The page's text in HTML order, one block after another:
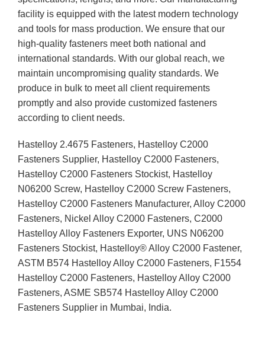
facility is equipped with the latest modern technology
and tools for mass production. We ensure that our
high-quality fasteners meet both national and
international standards. With our global reach, we
maintain uncompromising quality standards. We
produce in bulk to meet all client requirements
promptly and also provide customized fasteners
according to client needs.
Hastelloy 2.4675 Fasteners, Hastelloy C2000
Fasteners Supplier, Hastelloy C2000 Fasteners,
Hastelloy C2000 Fasteners Stockist, Hastelloy
N06200 Screw, Hastelloy C2000 Screw Fasteners,
Hastelloy C2000 Fasteners Manufacturer, Alloy C2000
Fasteners, Nickel Alloy C2000 Fasteners, C2000
Hastelloy Alloy Fasteners Exporter, UNS N06200
Fasteners Stockist, Hastelloy® Alloy C2000 Fastener,
ASTM B574 Hastelloy Alloy C2000 Fasteners, F1554
Hastelloy C2000 Fasteners, Hastelloy Alloy C2000
Fasteners, ASME SB574 Hastelloy Alloy C2000
Fasteners Supplier in Mumbai, India.